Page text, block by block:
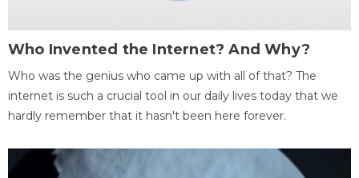
Who Invented the Internet? And Why?
Who was the genius who came up with all of that? The
internet is such a crucial tool in our daily lives today that we
hardly remember that it hasn't been here forever.